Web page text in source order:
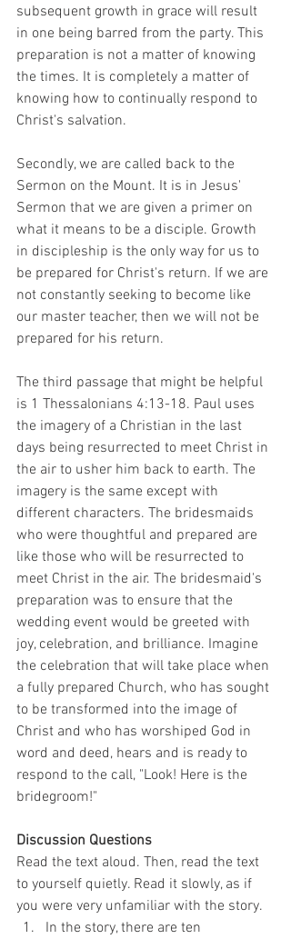
subsequent growth in grace will result
in one being barred from the party. This
preparation is not a matter of knowing
the times. It is completely a matter of
knowing how to continually respond to
Christ's salvation.
Secondly, we are called back to the
Sermon on the Mount. It is in Jesus'
Sermon that we are given a primer on
what it means to be a disciple. Growth
in discipleship is the only way for us to
be prepared for Christ's return. If we are
not constantly seeking to become like
our master teacher, then we will not be
prepared for his return.
The third passage that might be helpful
is 1 Thessalonians 4:13-18. Paul uses
the imagery of a Christian in the last
days being resurrected to meet Christ in
the air to usher him back to earth. The
imagery is the same except with
different characters. The bridesmaids
who were thoughtful and prepared are
like those who will be resurrected to
meet Christ in the air. The bridesmaid's
preparation was to ensure that the
wedding event would be greeted with
joy, celebration, and brilliance. Imagine
the celebration that will take place when
a fully prepared Church, who has sought
to be transformed into the image of
Christ and who has worshiped God in
word and deed, hears and is ready to
respond to the call, "Look! Here is the
bridegroom!"
Discussion Questions
Read the text aloud. Then, read the text
to yourself quietly. Read it slowly, as if
you were very unfamiliar with the story.
In the story, there are ten